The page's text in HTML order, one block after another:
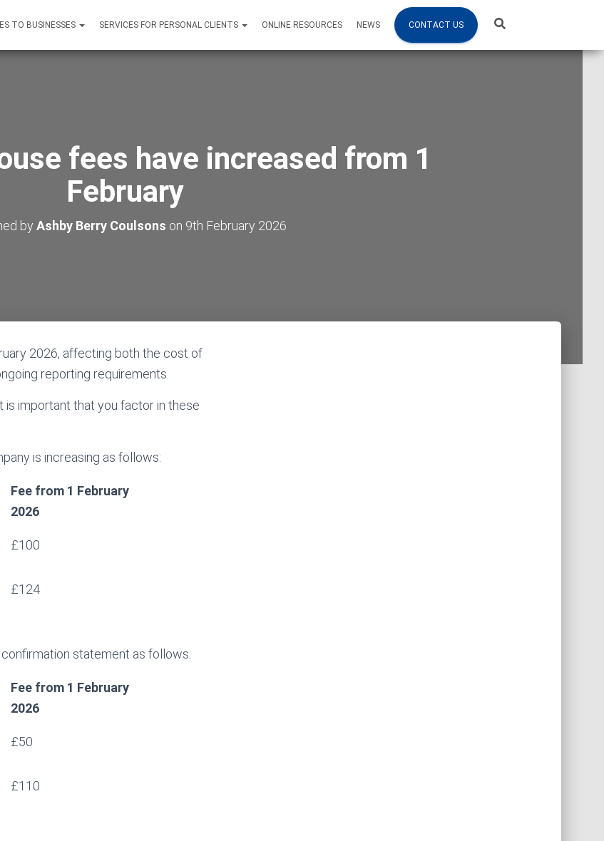
TO BUSINESSES SERVICES FOR PERSONAL CLIENTS ONLINE RESOURCES NEWS CONTACT US
fees have increased from 1
February
by Ashby Berry Coulsons on 9th February 2026
2026, affecting both the cost of
reporting requirements.
is important that you factor in these
is increasing as follows:
Fee from 1 February
2026
£100
£124
statement as follows:
Fee from 1 February
2026
£50
£110